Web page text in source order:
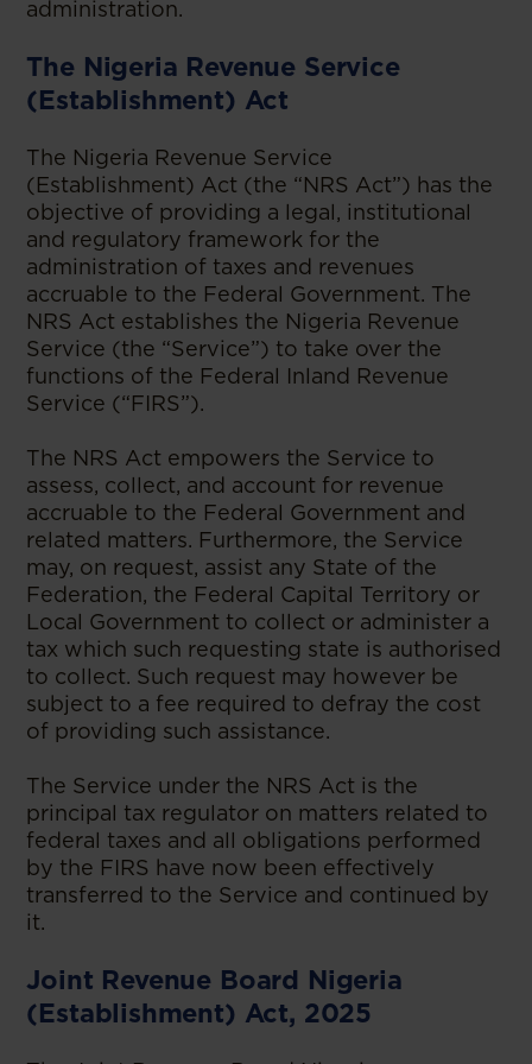
administration.
The Nigeria Revenue Service
(Establishment) Act
The Nigeria Revenue Service
(Establishment) Act (the “NRS Act”) has the
objective of providing a legal, institutional
and regulatory framework for the
administration of taxes and revenues
accruable to the Federal Government. The
NRS Act establishes the Nigeria Revenue
Service (the “Service”) to take over the
functions of the Federal Inland Revenue
Service (“FIRS”).
The NRS Act empowers the Service to
assess, collect, and account for revenue
accruable to the Federal Government and
related matters. Furthermore, the Service
may, on request, assist any State of the
Federation, the Federal Capital Territory or
Local Government to collect or administer a
tax which such requesting state is authorised
to collect. Such request may however be
subject to a fee required to defray the cost
of providing such assistance.
The Service under the NRS Act is the
principal tax regulator on matters related to
federal taxes and all obligations performed
by the FIRS have now been effectively
transferred to the Service and continued by
it.
Joint Revenue Board Nigeria
(Establishment) Act, 2025